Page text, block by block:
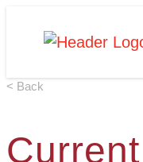
Skip
content
Homepage
< Back